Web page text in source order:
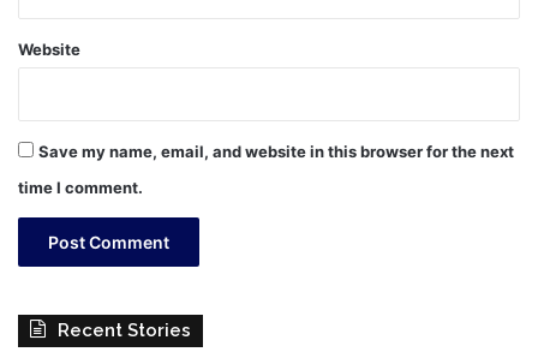
Website
Save my name, email, and website in this browser for the next
time I comment.
Recent Stories